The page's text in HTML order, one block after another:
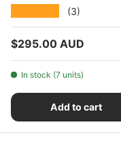
(3)
Regular price
$295.00 AUD
In stock (7 units)
Add to cart